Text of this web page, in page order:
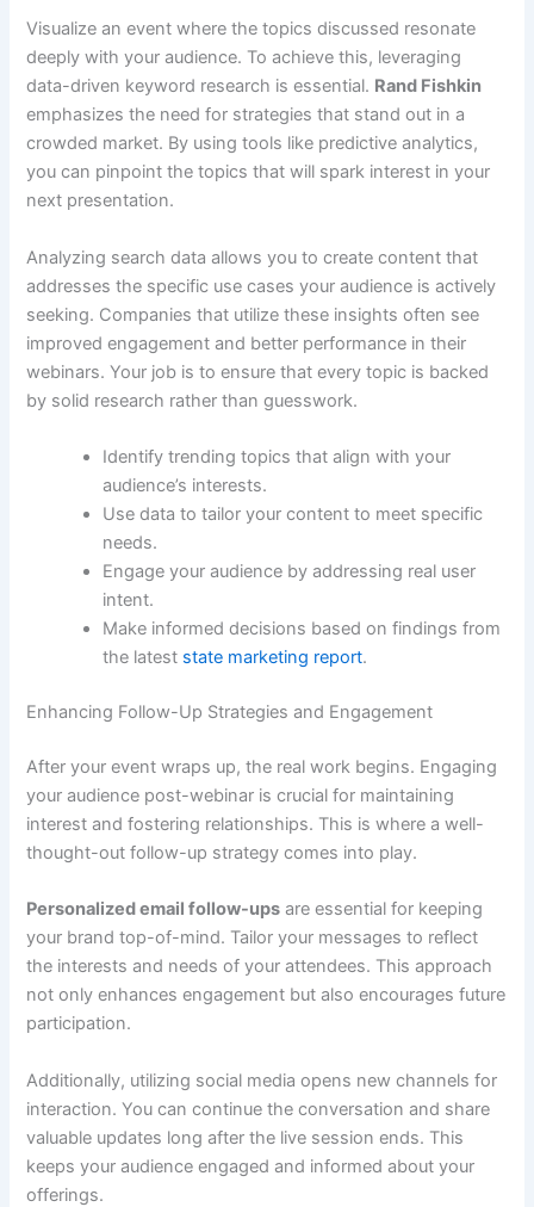
Visualize an event where the topics discussed resonate
deeply with your audience. To achieve this, leveraging
data-driven keyword research is essential. Rand Fishkin
emphasizes the need for strategies that stand out in a
crowded market. By using tools like predictive analytics,
you can pinpoint the topics that will spark interest in your
next presentation.
Analyzing search data allows you to create content that
addresses the specific use cases your audience is actively
seeking. Companies that utilize these insights often see
improved engagement and better performance in their
webinars. Your job is to ensure that every topic is backed
by solid research rather than guesswork.
Identify trending topics that align with your
audience’s interests.
Use data to tailor your content to meet specific
needs.
Engage your audience by addressing real user
intent.
Make informed decisions based on findings from
the latest state marketing report.
Enhancing Follow-Up Strategies and Engagement
After your event wraps up, the real work begins. Engaging
your audience post-webinar is crucial for maintaining
interest and fostering relationships. This is where a well-
thought-out follow-up strategy comes into play.
Personalized email follow-ups are essential for keeping
your brand top-of-mind. Tailor your messages to reflect
the interests and needs of your attendees. This approach
not only enhances engagement but also encourages future
participation.
Additionally, utilizing social media opens new channels for
interaction. You can continue the conversation and share
valuable updates long after the live session ends. This
keeps your audience engaged and informed about your
offerings.